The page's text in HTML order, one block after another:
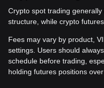
Crypto spot trading
structure, while crypto
Fees may vary by product,
settings. Users should
schedule before trading,
holding futures positions over